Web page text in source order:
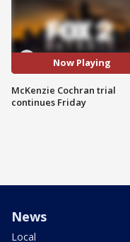
Now Playing
McKenzie Cochran trial
continues Friday
News
Local